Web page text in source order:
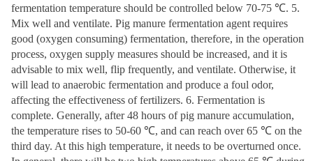
fermentation temperature should be controlled below 70-75 ℃. 5.
Mix well and ventilate. Pig manure fermentation agent requires
good (oxygen consuming) fermentation, therefore, in the operation
process, oxygen supply measures should be increased, and it is
advisable to mix well, flip frequently, and ventilate. Otherwise, it
will lead to anaerobic fermentation and produce a foul odor,
affecting the effectiveness of fertilizers. 6. Fermentation is
complete. Generally, after 48 hours of pig manure accumulation,
the temperature rises to 50-60 ℃, and can reach over 65 ℃ on the
third day. At this high temperature, it needs to be overturned once.